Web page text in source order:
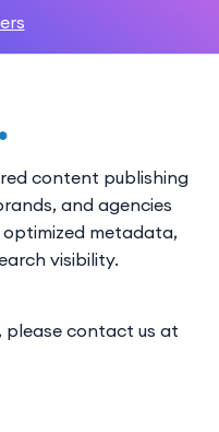
content publishing
and agencies
optimized metadata,
visibility.
please contact us at